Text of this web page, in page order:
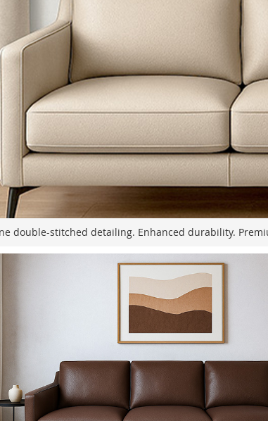
double-stitched detailing. Enhanced durability.